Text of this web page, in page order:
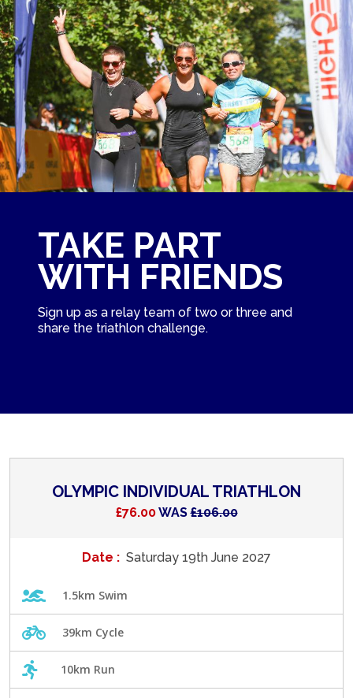
TAKE PART
WITH FRIENDS
Sign up as a relay team of two or three and
share the triathlon challenge.
OLYMPIC INDIVIDUAL TRIATHLON
£76.00WAS£106.00
Date : Saturday 19th June 2027
1.5km Swim
39km Cycle
10km Run